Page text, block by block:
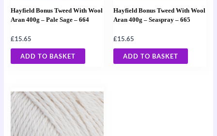
Hayfield Bonus Tweed With Wool
Aran 400g – Pale Sage – 664
£15.65
ADD TO BASKET
Hayfield Bonus Tweed With Wool
Aran 400g – Seaspray – 665
£15.65
ADD TO BASKET